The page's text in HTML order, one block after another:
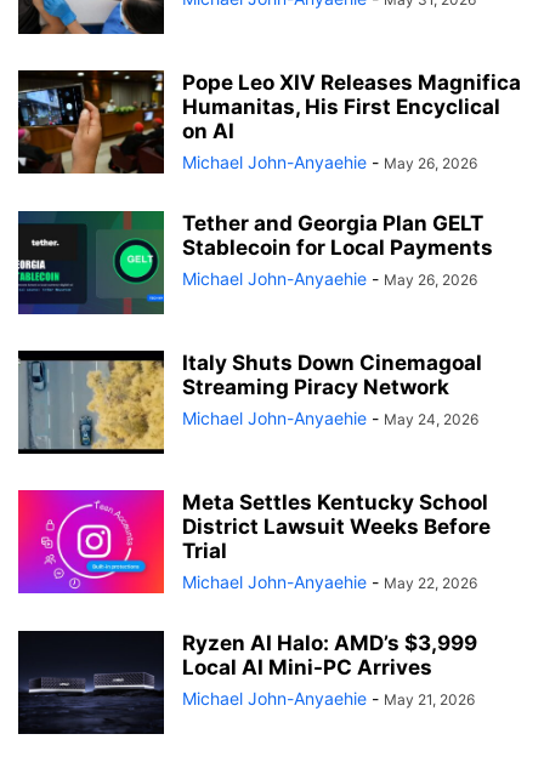
Pope Leo XIV Releases Magnifica
Humanitas, His First Encyclical
on AI
Michael John-Anyaehie - May 26, 2026
Tether and Georgia Plan GELT
Stablecoin for Local Payments
Michael John-Anyaehie - May 26, 2026
Italy Shuts Down Cinemagoal
Streaming Piracy Network
Michael John-Anyaehie - May 24, 2026
Meta Settles Kentucky School
District Lawsuit Weeks Before
Trial
Michael John-Anyaehie - May 22, 2026
Ryzen AI Halo: AMD’s $3,999
Local AI Mini-PC Arrives
Michael John-Anyaehie - May 21, 2026